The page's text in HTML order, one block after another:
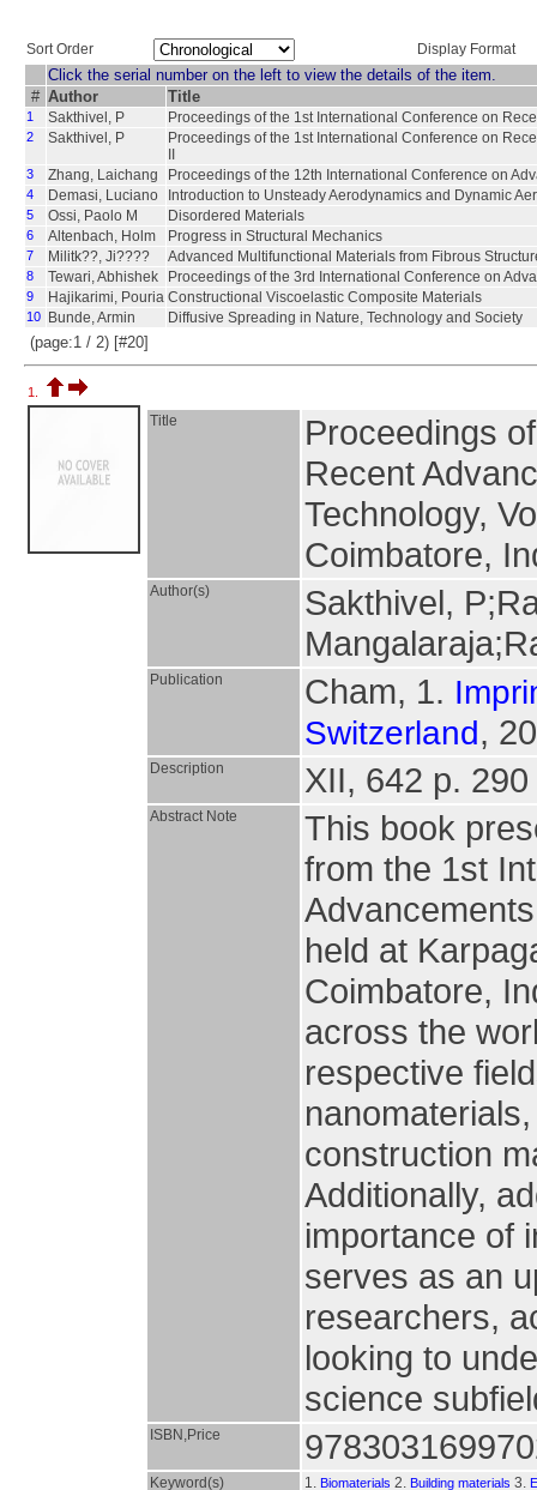
Sort Order Display Format
Click the serial number on the left to view the details of the item.
# Author Title
1 Sakthivel, P Proceedings of the 1st International Conference on
2 Sakthivel, P
Proceedings of the 1st International Conference on
3 Zhang, Laichang Proceedings of the 12th International Conference on
4 Demasi, Luciano Introduction to Unsteady Aerodynamics and Dynamic
5 Ossi, Paolo M Disordered Materials
6 Altenbach, Holm Progress in Structural Mechanics
7 Militk??, Ji???? Advanced Multifunctional Materials from Fibrous
8 Tewari, Abhishek Proceedings of the 3rd International Conference on
9 Hajikarimi, Pouria Constructional Viscoelastic Composite Materials
10 Bunde, Armin Diffusive Spreading in Nature, Technology and Society
(page:1 / 2) [#20]
1.
Title
Proceedings
Recent
Technology,
Coimbatore,
Author(s)
Sakthivel,
Publication Cham, 1.
Switzerland,
Description XII, 642 p.
Abstract Note
This book
from the 1st
held at
Coimbatore,
across the
respective
construction
Additionally,
importance of
serves as an
researchers,
looking to
science
ISBN,Price
Keyword(s) 1. Biomaterials 2. Building materials 3.